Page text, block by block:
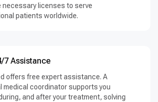
necessary licenses to serve
patients worldwide.
7 Assistance
offers free expert assistance. A
medical coordinator supports you
and after your treatment, solving